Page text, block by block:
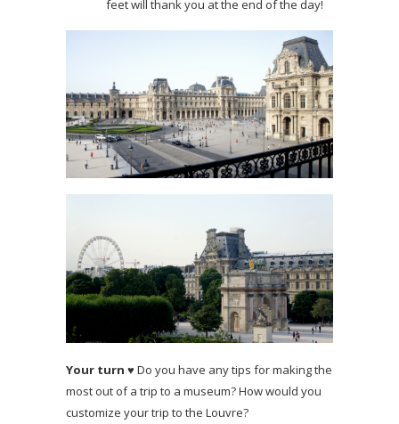
feet will thank you at the end of the day!
Your turn ♥ Do you have any tips for making the
most out of a trip to a museum? How would you
customize your trip to the Louvre?